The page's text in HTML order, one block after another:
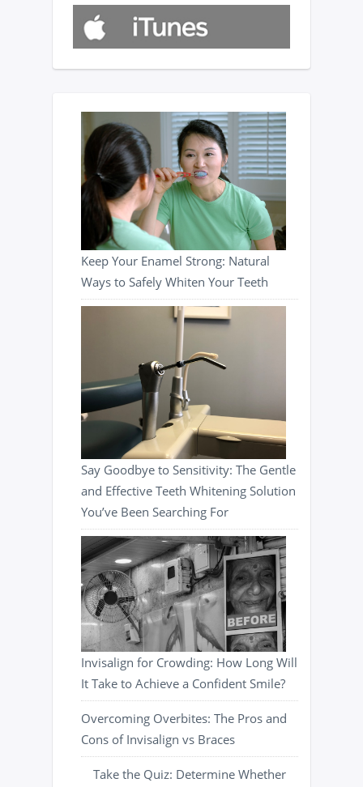
Keep Your Enamel Strong: Natural
Ways to Safely Whiten Your Teeth
Say Goodbye to Sensitivity: The Gentle
and Effective Teeth Whitening Solution
You’ve Been Searching For
Invisalign for Crowding: How Long Will
It Take to Achieve a Confident Smile?
Overcoming Overbites: The Pros and
Cons of Invisalign vs Braces
Take the Quiz: Determine Whether